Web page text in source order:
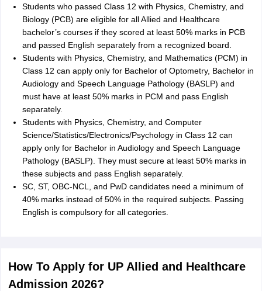
Students who passed Class 12 with Physics, Chemistry, and
Biology (PCB) are eligible for all Allied and Healthcare
bachelor’s courses if they scored at least 50% marks in PCB
and passed English separately from a recognized board.
Students with Physics, Chemistry, and Mathematics (PCM) in
Class 12 can apply only for Bachelor of Optometry, Bachelor in
Audiology and Speech Language Pathology (BASLP) and
must have at least 50% marks in PCM and pass English
separately.
Students with Physics, Chemistry, and Computer
Science/Statistics/Electronics/Psychology in Class 12 can
apply only for Bachelor in Audiology and Speech Language
Pathology (BASLP). They must secure at least 50% marks in
these subjects and pass English separately.
SC, ST, OBC-NCL, and PwD candidates need a minimum of
40% marks instead of 50% in the required subjects. Passing
English is compulsory for all categories.
How To Apply for UP Allied and Healthcare
Admission 2026?